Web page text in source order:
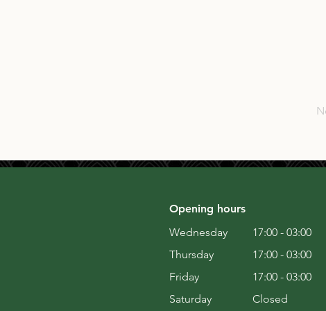
Opening hours
Wednesday
Thursday
Friday
Saturday
17:00 - 03:00
17:00 - 03:00
17:00 - 03:00
Closed